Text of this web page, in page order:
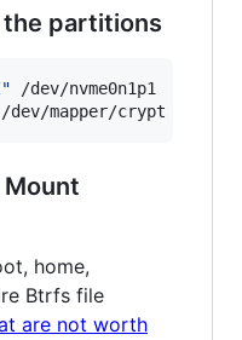
partitions
" /dev/nvme0n1p1
mapper/crypt
home,
Btrfs file
are not worth